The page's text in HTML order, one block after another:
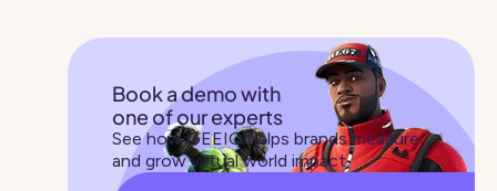
Book a demo with
one of our experts
See how GEEIQ helps brands measure
and grow virtual world impact